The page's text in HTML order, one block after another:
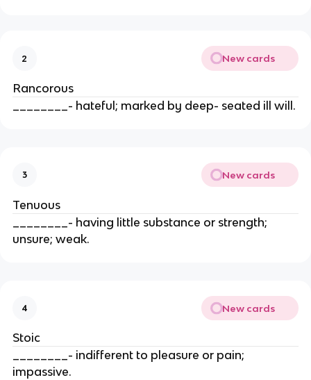
2 New cards
Rancorous
________- hateful; marked by deep- seated ill will.
3 New cards
Tenuous
________- having little substance or strength;
unsure; weak.
4 New cards
Stoic
________- indifferent to pleasure or pain;
impassive.